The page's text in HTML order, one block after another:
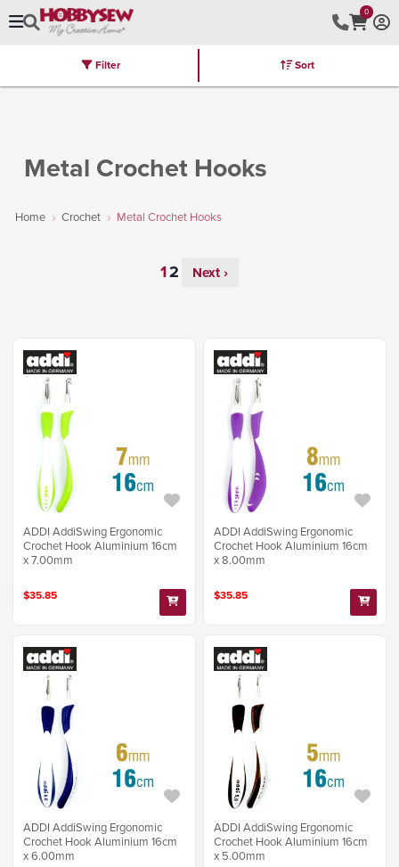
0
Brands Latest Furniture Kits
Metal Crochet Hooks
Home Crochet Metal Crochet Hooks
Filter Sort
Next ›
ADDI AddiSwing Ergonomic
Crochet Hook Aluminium 16cm
x 7.00mm
$35.85
ADDI AddiSwing Ergonomic
Crochet Hook Aluminium 16cm
x 8.00mm
$35.85
ADDI AddiSwing Ergonomic
Crochet Hook Aluminium 16cm
x 6.00mm
ADDI AddiSwing Ergonomic
Crochet Hook Aluminium 16cm
x 5.00mm